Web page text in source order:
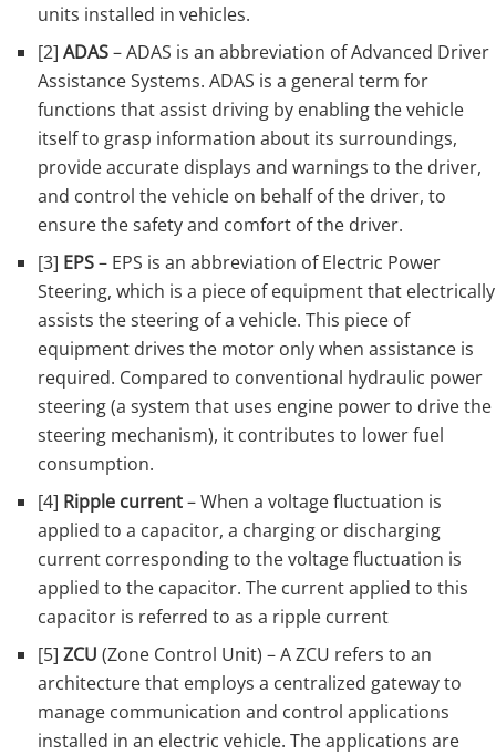
units installed in vehicles.
[2]ADAS– ADAS is an abbreviation of Advanced Driver
Assistance Systems. ADAS is a general term for
functions that assist driving by enabling the vehicle
itself to grasp information about its surroundings,
provide accurate displays and warnings to the driver,
and control the vehicle on behalf of the driver, to
ensure the safety and comfort of the driver.
[3] EPS– EPS is an abbreviation of Electric Power
Steering, which is a piece of equipment that electrically
assists the steering of a vehicle. This piece of
equipment drives the motor only when assistance is
required. Compared to conventional hydraulic power
steering (a system that uses engine power to drive the
steering mechanism), it contributes to lower fuel
consumption.
[4] Ripple current– When a voltage fluctuation is
applied to a capacitor, a charging or discharging
current corresponding to the voltage fluctuation is
applied to the capacitor. The current applied to this
capacitor is referred to as a ripple current
[5]ZCU (Zone Control Unit) – A ZCU refers to an
architecture that employs a centralized gateway to
manage communication and control applications
installed in an electric vehicle. The applications are